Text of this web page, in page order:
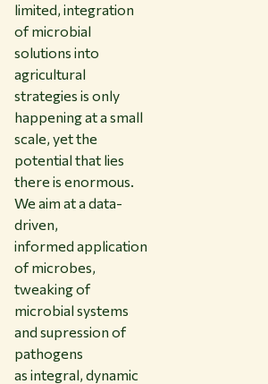
limited, integration
of microbial
solutions into
agricultural
strategies is only
happening at a small
scale, yet the
potential that lies
there is enormous.
We aim at a data-
driven,
informed application
of microbes,
tweaking of
microbial systems
and supression of
pathogens
as integral, dynamic